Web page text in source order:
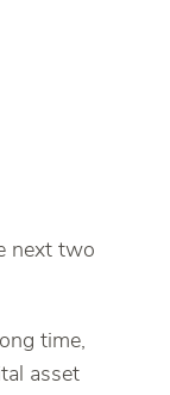
next two
time,
asset